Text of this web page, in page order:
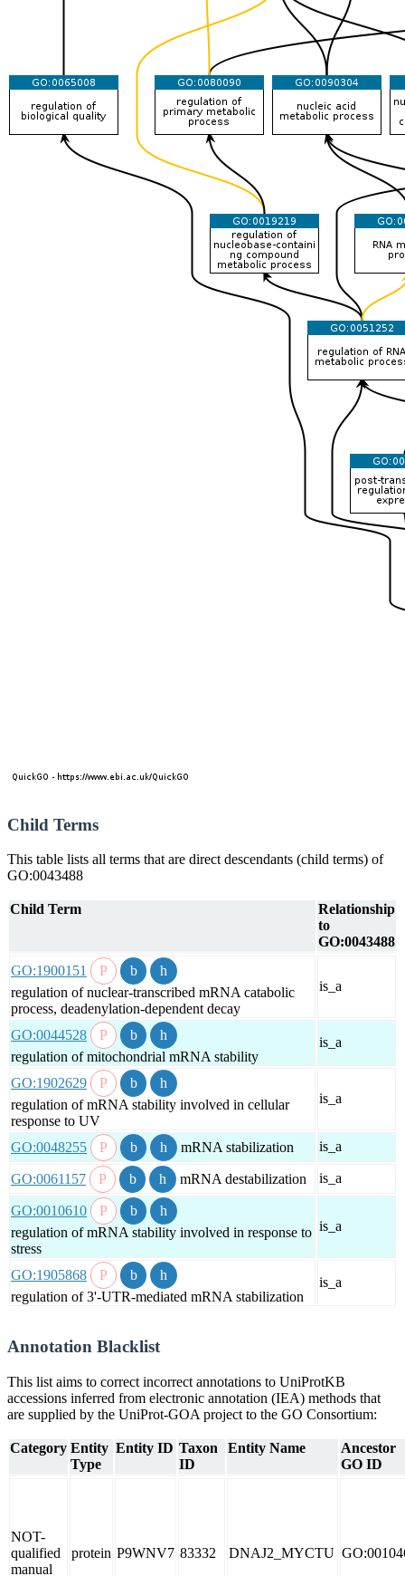
Child Terms
This table lists all terms that are direct descendants (child terms) of
GO:0043488
Child Term
Relationship
to
GO:0043488
GO:1900151
regulation of nuclear-transcribed mRNA catabolic
process, deadenylation-dependent decay
is_a
GO:0044528
regulation of mitochondrial mRNA stability
is_a
GO:1902629
regulation of mRNA stability involved in cellular
response to UV
is_a
GO:0048255 mRNA stabilization is_a
GO:0061157 mRNA destabilization is_a
GO:0010610
regulation of mRNA stability involved in response to
stress
is_a
GO:1905868
regulation of 3'-UTR-mediated mRNA stabilization
is_a
Annotation Blacklist
This list aims to correct incorrect annotations to UniProtKB
accessions inferred from electronic annotation (IEA) methods that
are supplied by the UniProt-GOA project to the GO Consortium:
Category Entity
Type
Entity ID Taxon
ID
Entity Name
Ancestor
GO ID
NOT-
qualified
manual
protein P9WNV7 83332 DNAJ2_MYCTU